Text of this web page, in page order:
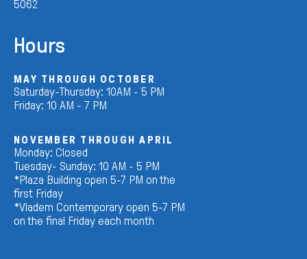
5062
Hours
MAY THROUGH OCTOBER
Saturday-Thursday: 10AM - 5 PM
Friday: 10 AM - 7 PM
NOVEMBER THROUGH APRIL
Monday: Closed
Tuesday- Sunday: 10 AM - 5 PM
*Plaza Building open 5-7 PM on the
first Friday
*Vladem Contemporary open 5-7 PM
on the final Friday each month